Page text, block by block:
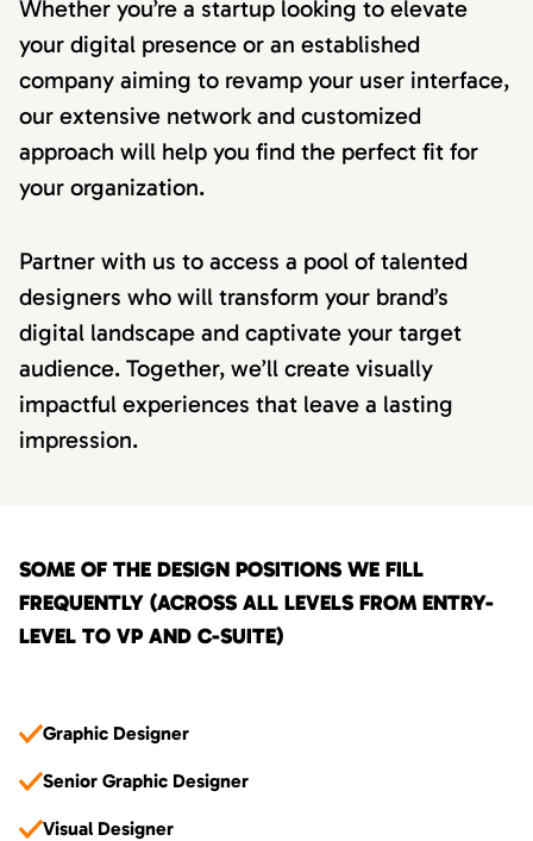
Whether you’re a startup looking to elevate
your digital presence or an established
company aiming to revamp your user interface,
our extensive network and customized
approach will help you find the perfect fit for
your organization.
Partner with us to access a pool of talented
designers who will transform your brand’s
digital landscape and captivate your target
audience. Together, we’ll create visually
impactful experiences that leave a lasting
impression.
SOME OF THE DESIGN POSITIONS WE FILL
FREQUENTLY (ACROSS ALL LEVELS FROM ENTRY-
LEVEL TO VP AND C-SUITE)
Graphic Designer
Senior Graphic Designer
Visual Designer